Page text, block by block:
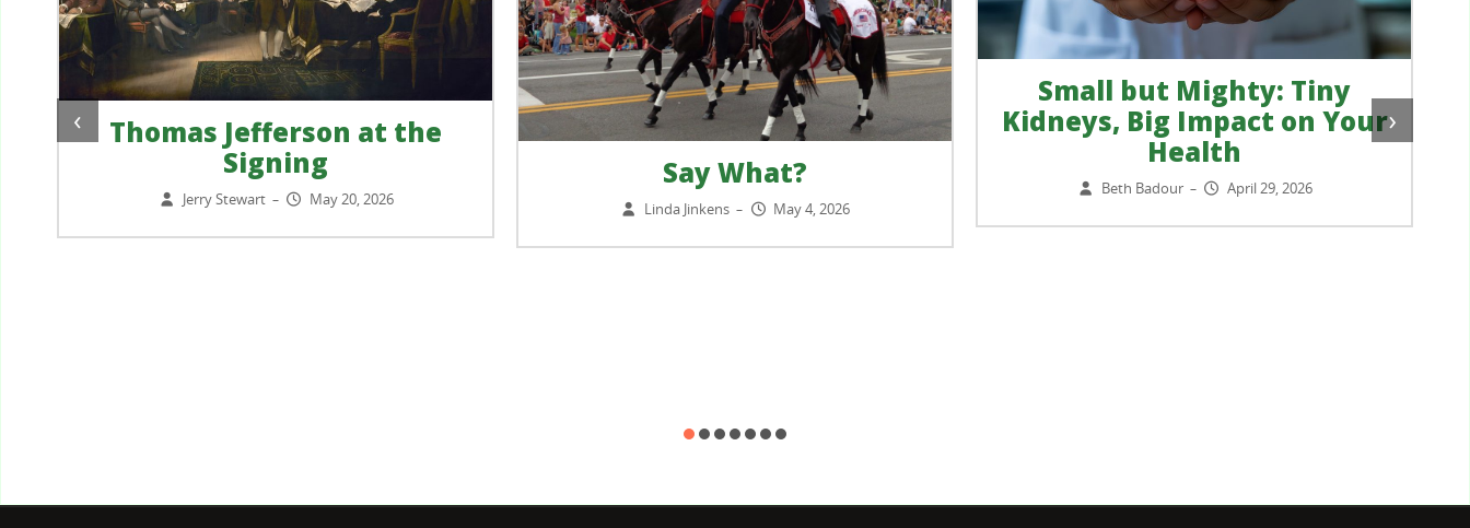
Thomas Jefferson at the
Signing
Jerry Stewart – May 20, 2026
Say What?
Linda Jinkens – May 4, 2026
Small but Mighty: Tiny
Kidneys, Big Impact on Your
Health
Beth Badour – April 29, 2026
‹ ›